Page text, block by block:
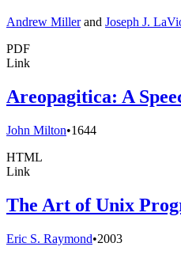
Andrew Millerand Joseph J.
PDF
Link
Areopagitica: A
John Milton•1644
HTML
Link
The Art of Unix
Eric S. Raymond•2003